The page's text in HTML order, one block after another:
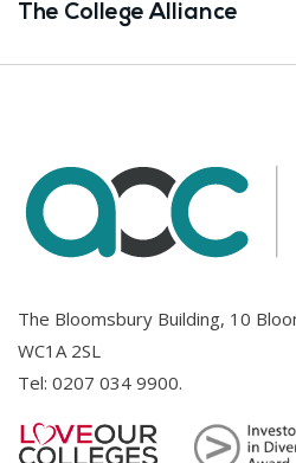
The College Alliance
The Bloomsbury Building, 10
WC1A 2SL
Tel: 0207 034 9900.